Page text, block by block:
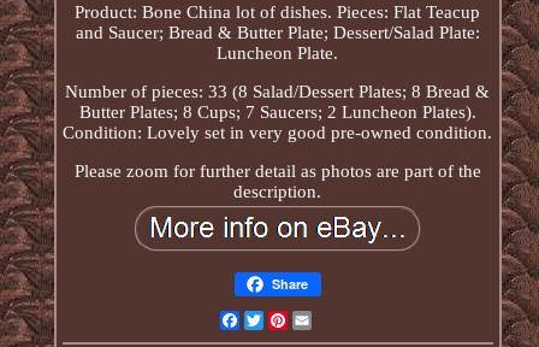
Product: Bone China lot of dishes. Pieces: Flat Teacup
and Saucer; Bread & Butter Plate; Dessert/Salad Plate:
Luncheon Plate.
Number of pieces: 33 (8 Salad/Dessert Plates; 8 Bread &
Butter Plates; 8 Cups; 7 Saucers; 2 Luncheon Plates).
Condition: Lovely set in very good pre-owned condition.
Please zoom for further detail as photos are part of the
description.
Share
Facebook
TwitterPinterest